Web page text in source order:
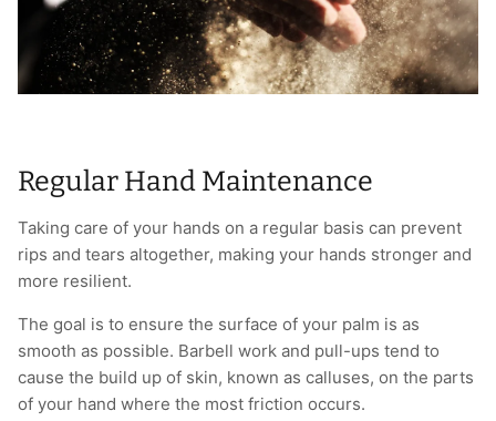
Weightlifting Belts
Wrist Bands
Regular Hand Maintenance
Taking care of your hands on a regular basis can prevent
rips and tears altogether, making your hands stronger and
more resilient.
The goal is to ensure the surface of your palm is as
smooth as possible. Barbell work and pull-ups tend to
cause the build up of skin, known as calluses, on the parts
of your hand where the most friction occurs.